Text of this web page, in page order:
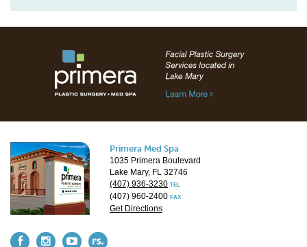
Primera Med Spa
1035 Primera Boulevard
Lake Mary, FL 32746
(407) 936-3230 TEL
(407) 960-2400 FAX
Get Directions